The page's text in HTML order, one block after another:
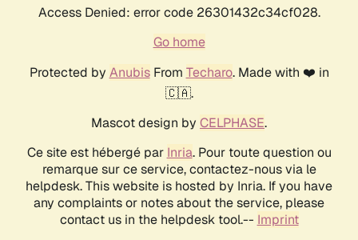
Access Denied: error code 26301432c34cf028.
Go home
Protected by AnubisFrom Techaro. Made with ❤️ in
🇨🇦.
Mascot design by CELPHASE.
Ce site est hébergé par Inria. Pour toute question ou
remarque sur ce service, contactez-nous via le
helpdesk. This website is hosted by Inria. If you have
any complaints or notes about the service, please
contact us in the helpdesk tool.-- Imprint